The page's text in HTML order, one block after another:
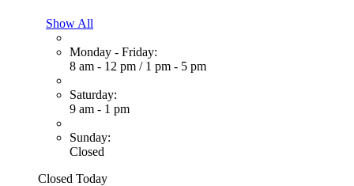
Show All
Monday - Friday:
8 am - 12 pm / 1 pm - 5 pm
Saturday:
9 am - 1 pm
Sunday:
Closed
Closed Today